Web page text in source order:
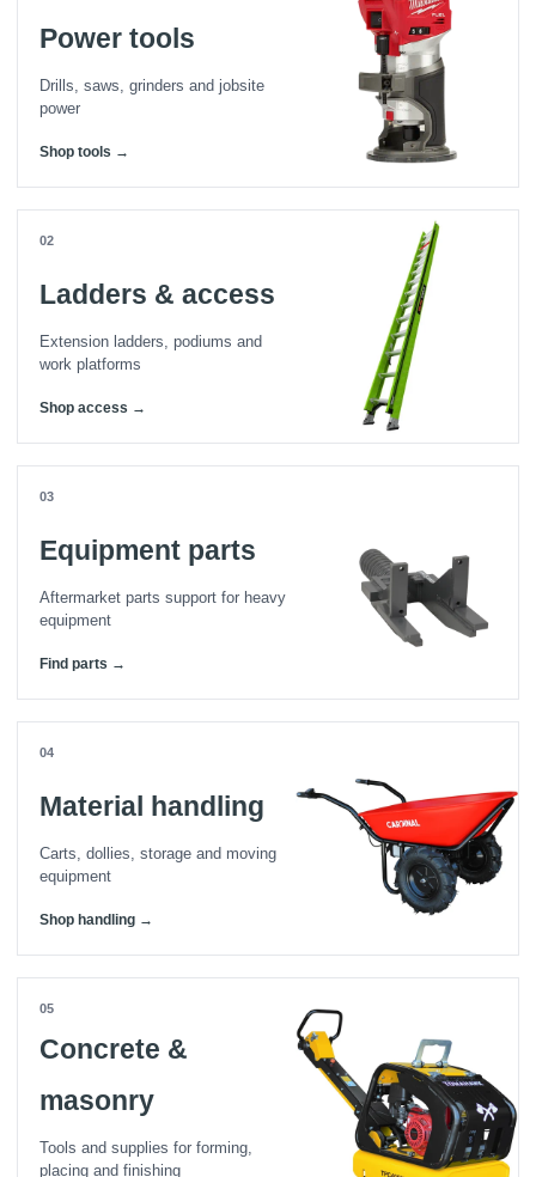
Power tools
Drills, saws, grinders and jobsite
power
Shop tools →
02
Ladders & access
Extension ladders, podiums and
work platforms
Shop access →
03
Equipment parts
Aftermarket parts support for heavy
equipment
Find parts →
04
Material handling
Carts, dollies, storage and moving
equipment
Shop handling →
05
Concrete &
masonry
Tools and supplies for forming,
placing and finishing